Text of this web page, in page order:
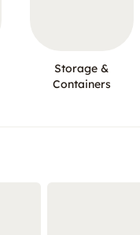
Storage &
Containers